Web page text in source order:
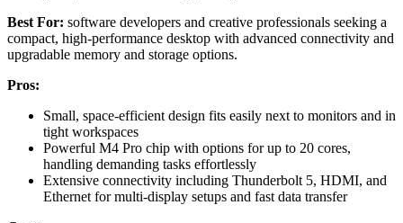
Best For: software developers and creative professionals seeking a
compact, high-performance desktop with advanced connectivity and
upgradable memory and storage options.
Pros:
Small, space-efficient design fits easily next to monitors and in
tight workspaces
Powerful M4 Pro chip with options for up to 20 cores,
handling demanding tasks effortlessly
Extensive connectivity including Thunderbolt 5, HDMI, and
Ethernet for multi-display setups and fast data transfer